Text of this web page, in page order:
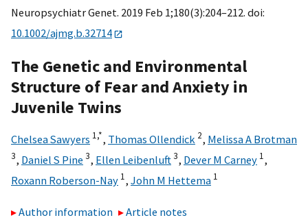
Neuropsychiatr Genet. 2019 Feb 1;180(3):204–212. doi:
10.1002/ajmg.b.32714
The Genetic and Environmental
Structure of Fear and Anxiety in
Juvenile Twins
Chelsea Sawyers 1,*, Thomas Ollendick 2, Melissa A Brotman
3, Daniel S Pine 3, Ellen Leibenluft3, Dever M Carney 1,
Roxann Roberson-Nay 1, John M Hettema 1
Author information
Article notes